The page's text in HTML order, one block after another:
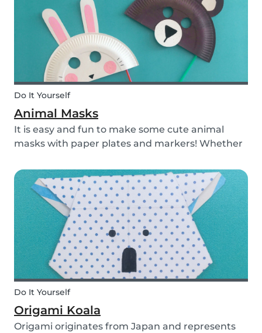
Do It Yourself
Animal Masks
It is easy and fun to make some cute animal
masks with paper plates and markers! Whether
to entertain yourself some afternoon, children
will love making this DIY and their cute new
animal...
Do It Yourself
Origami Koala
Origami originates from Japan and represents